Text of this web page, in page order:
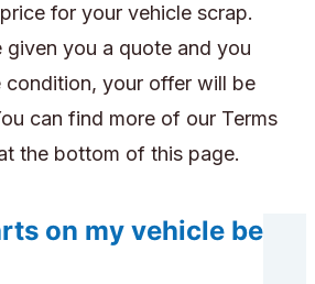
for your vehicle scrap.
given you a quote and you
condition, your offer will be
can find more of our Terms
the bottom of this page.
on my vehicle be